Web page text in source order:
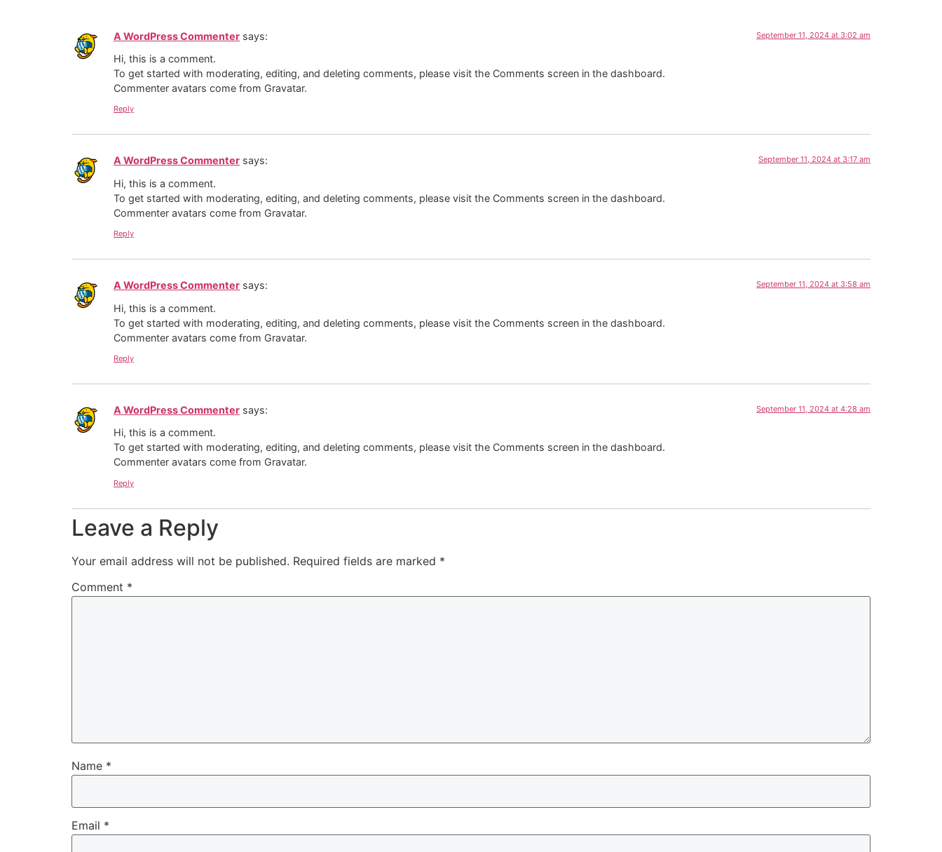
A WordPress Commenter says: September 11, 2024 at 3:02 am
Hi, this is a comment.
To get started with moderating, editing, and deleting comments, please visit the Comments screen in the dashboard.
Commenter avatars come from Gravatar.
Reply
A WordPress Commenter says: September 11, 2024 at 3:17 am
Hi, this is a comment.
To get started with moderating, editing, and deleting comments, please visit the Comments screen in the dashboard.
Commenter avatars come from Gravatar.
Reply
A WordPress Commenter says: September 11, 2024 at 3:58 am
Hi, this is a comment.
To get started with moderating, editing, and deleting comments, please visit the Comments screen in the dashboard.
Commenter avatars come from Gravatar.
Reply
A WordPress Commenter says: September 11, 2024 at 4:28 am
Hi, this is a comment.
To get started with moderating, editing, and deleting comments, please visit the Comments screen in the dashboard.
Commenter avatars come from Gravatar.
Reply
Leave a Reply
Your email address will not be published. Required fields are marked *
Comment *
Name *
Email *